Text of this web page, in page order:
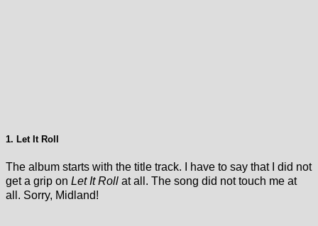
1. Let It Roll
The album starts with the title track. I have to say that I did not
get a grip on Let It Roll at all. The song did not touch me at
all. Sorry, Midland!